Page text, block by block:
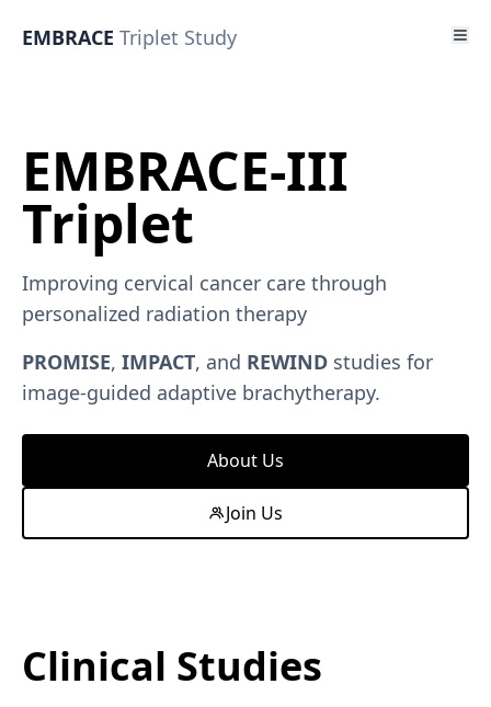
EMBRACE Triplet Study
EMBRACE-III
Triplet
Improving cervical cancer care through
personalized radiation therapy
PROMISE, IMPACT, and REWIND studies for
image-guided adaptive brachytherapy.
About Us
Join Us
Clinical Studies